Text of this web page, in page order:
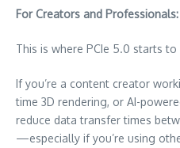
For Creators and
This is where PCIe 5.0 starts to
If you’re a content creator
time 3D rendering, or AI-
reduce data transfer times
—especially if you’re using